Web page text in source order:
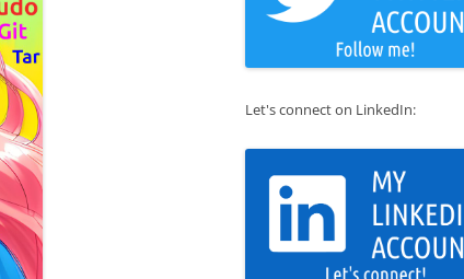
Let's connect on LinkedIn: